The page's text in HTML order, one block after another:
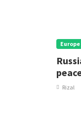
Europe
Rizal